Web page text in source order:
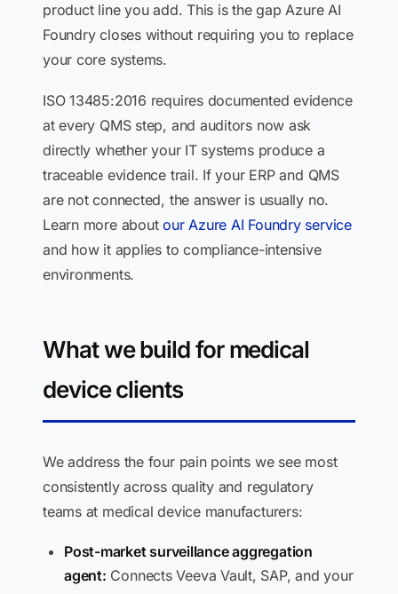
product line you add. This is the gap Azure AI
Foundry closes without requiring you to replace
your core systems.
ISO 13485:2016 requires documented evidence
at every QMS step, and auditors now ask
directly whether your IT systems produce a
traceable evidence trail. If your ERP and QMS
are not connected, the answer is usually no.
Learn more aboutour Azure AI Foundry service
and how it applies to compliance-intensive
environments.
What we build for medical
device clients
We address the four pain points we see most
consistently across quality and regulatory
teams at medical device manufacturers:
Post-market surveillance aggregation
agent: Connects Veeva Vault, SAP, and your